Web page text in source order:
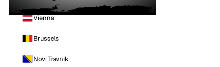
Vienna
Brussels
Novi Travnik